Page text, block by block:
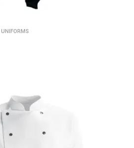
UNIFORMS